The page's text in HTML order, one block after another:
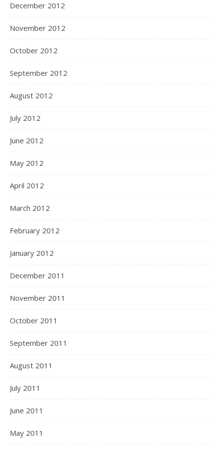
December 2012
November 2012
October 2012
September 2012
August 2012
July 2012
June 2012
May 2012
April 2012
March 2012
February 2012
January 2012
December 2011
November 2011
October 2011
September 2011
August 2011
July 2011
June 2011
May 2011